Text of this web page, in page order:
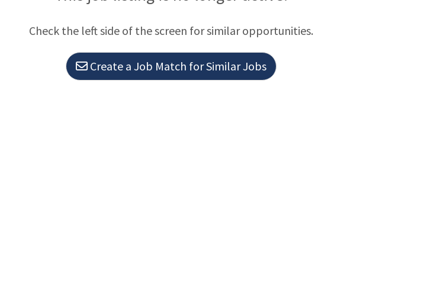
manage admissions Visa support: J1 and H1B candidates encouraged to apply
Check the left side of the screen for similar opportunities.
Create a Job Match for Similar Jobs